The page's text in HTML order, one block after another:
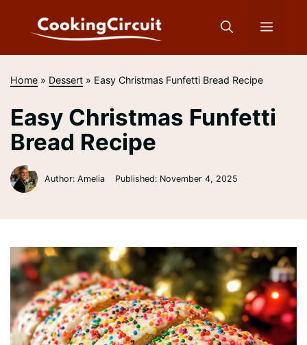
Menu
Home » Dessert » Easy Christmas Funfetti Bread Recipe
Easy Christmas Funfetti
Bread Recipe
Author: Amelia Published: November 4, 2025